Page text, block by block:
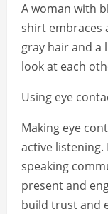
A woman with
shirt embraces
gray hair and a
look at each
Using eye
Making eye
active listening.
speaking
present and
build trust and